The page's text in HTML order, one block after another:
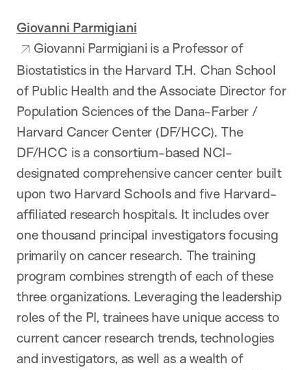
Giovanni Parmigiani
Giovanni Parmigiani is a Professor of
Biostatistics in the Harvard T.H. Chan School
of Public Health and the Associate Director for
Population Sciences of the Dana-Farber /
Harvard Cancer Center (DF/HCC). The
DF/HCC is a consortium-based NCI-
designated comprehensive cancer center built
upon two Harvard Schools and five Harvard-
affiliated research hospitals. It includes over
one thousand principal investigators focusing
primarily on cancer research. The training
program combines strength of each of these
three organizations. Leveraging the leadership
roles of the PI, trainees have unique access to
current cancer research trends, technologies
and investigators, as well as a wealth of